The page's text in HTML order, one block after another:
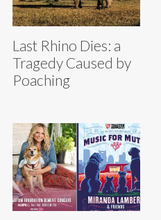
Last Rhino Dies: a
Tragedy Caused by
Poaching